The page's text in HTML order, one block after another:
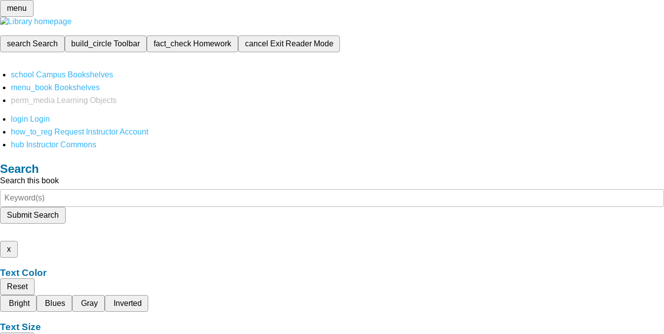
menu
search Search build_circleToolbar fact_check Homework cancel Exit Reader Mode
school Campus Bookshelves
menu_book Bookshelves
perm_media
Learning Objects
login Login
how_to_reg Request Instructor Account
hub Instructor Commons
Search
Search this book
Submit Search
x
Text Color
Reset
Bright
Blues Gray Inverted
Text Size